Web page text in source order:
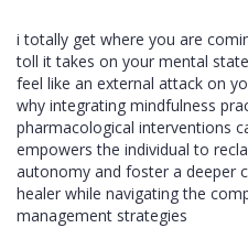
i totally get where you are
toll it takes on your mental
feel like an external attack on
why integrating mindfulness
pharmacological interventions
empowers the individual to
autonomy and foster a deeper
healer while navigating the
management strategies